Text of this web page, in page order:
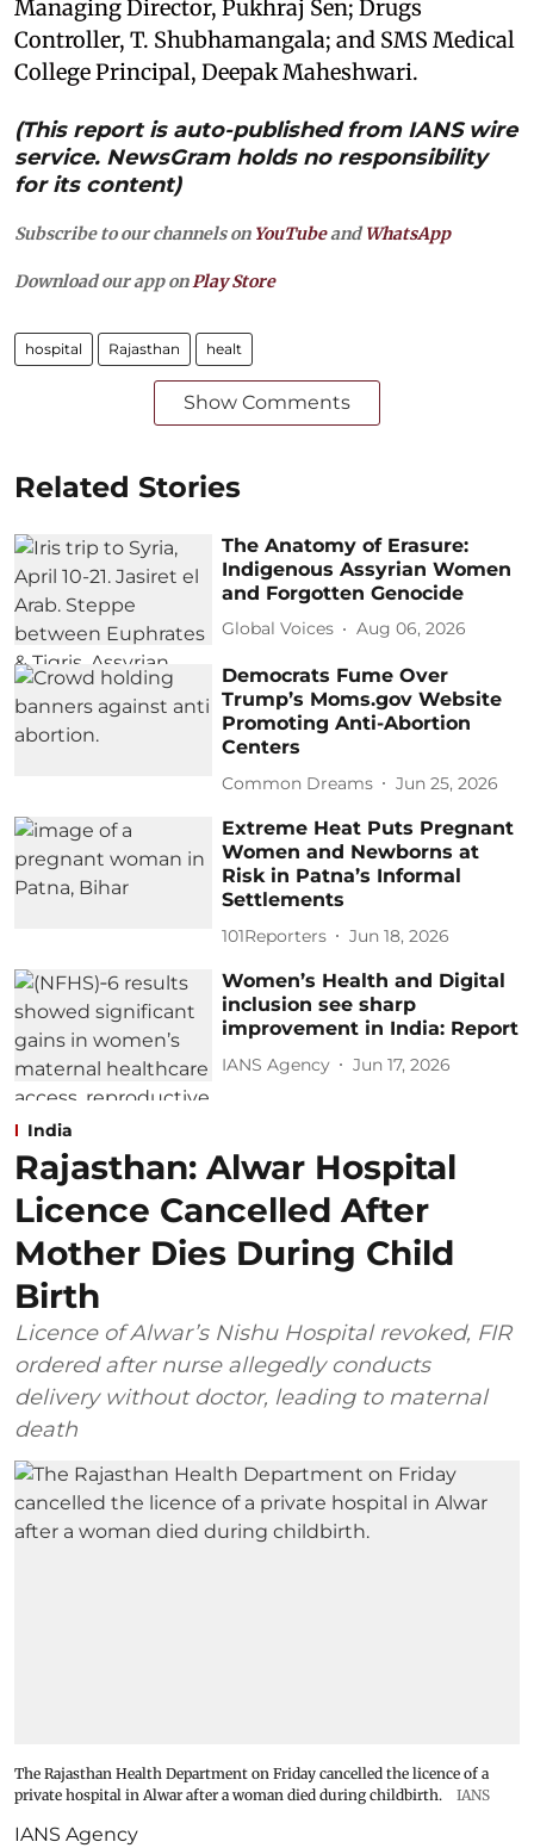
Managing Director, Pukhraj Sen; Drugs
Controller, T. Shubhamangala; and SMS Medical
College Principal, Deepak Maheshwari.
(This report is auto-published from IANS wire
service. NewsGram holds no responsibility
for its content)
Subscribe to our channels on YouTubeandWhatsApp
Download our app on Play Store
hospital Rajasthan healt
Show Comments
Related Stories
The Anatomy of Erasure:
Indigenous Assyrian Women
and Forgotten Genocide
Global Voices Aug 06, 2026
Democrats Fume Over
Trump’s Moms.gov Website
Promoting Anti-Abortion
Centers
Common Dreams Jun 25, 2026
Extreme Heat Puts Pregnant
Women and Newborns at
Risk in Patna’s Informal
Settlements
101Reporters Jun 18, 2026
Women’s Health and Digital
inclusion see sharp
improvement in India: Report
IANS Agency Jun 17, 2026
India
Rajasthan: Alwar Hospital
Licence Cancelled After
Mother Dies During Child
Birth
Licence of Alwar’s Nishu Hospital revoked, FIR
ordered after nurse allegedly conducts
delivery without doctor, leading to maternal
death
The Rajasthan Health Department on Friday cancelled the licence of a
private hospital in Alwar after a woman died during childbirth.
IANS
IANS Agency